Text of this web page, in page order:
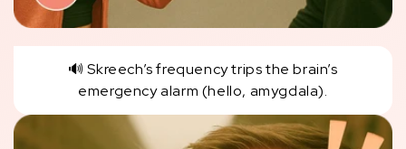
🔊 Skreech’s frequency trips the brain’s
emergency alarm (hello, amygdala).